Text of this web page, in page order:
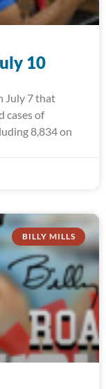
10
July 7 that
cases of
8,834 on
BILLY MILLS